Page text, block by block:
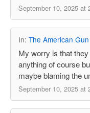
September 10, 2025 at
In: The American
My worry is that
anything of course
maybe blaming the
September 10, 2025 at